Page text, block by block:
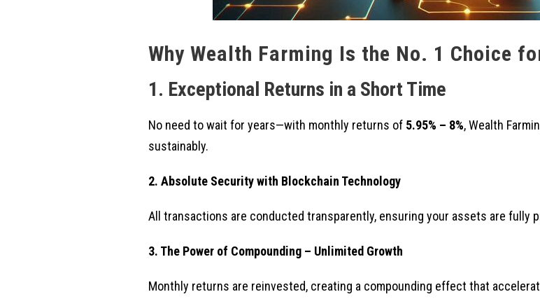
Why Wealth Farming Is the No. 1 Choice
1. Exceptional Returns in a Short Time
No need to wait for years—with monthly returns of 5.95% – 8%, Wealth
sustainably.
2. Absolute Security with Blockchain Technology
All transactions are conducted transparently, ensuring your assets are fully
3. The Power of Compounding – Unlimited Growth
Monthly returns are reinvested, creating a compounding effect that